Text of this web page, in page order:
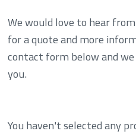
We would love to hear
for a quote and more
contact form below and
you.
You haven't selected any